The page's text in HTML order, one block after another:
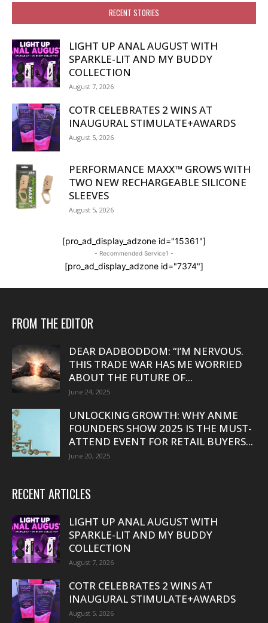
RECENT STORIES
LIGHT UP ANAL AUGUST WITH
SPARKLE-LIT AND MY BUDDY
COLLECTION
August 7, 2026
COTR CELEBRATES 2 WINS AT
INAUGURAL STIMULATE+AWARDS
August 5, 2026
PERFORMANCE MAXX™ GROWS WITH
TWO NEW RECHARGEABLE SILICONE
SLEEVES
August 5, 2026
[pro_ad_display_adzone id="15361"]
- Recommended Service1 -
[pro_ad_display_adzone id="7374"]
FROM THE EDITOR
DEAR DADBODDOM: “I’M NERVOUS.
THIS TRADE WAR HAS ME WORRIED
ABOUT THE FUTURE OF...
June 24, 2025
UNLOCKING GROWTH: WHY ANME
FOUNDERS SHOW 2025 IS THE MUST-
ATTEND EVENT FOR RETAIL BUYERS...
June 20, 2025
RECENT ARTICLES
LIGHT UP ANAL AUGUST WITH
SPARKLE-LIT AND MY BUDDY
COLLECTION
August 7, 2026
COTR CELEBRATES 2 WINS AT
INAUGURAL STIMULATE+AWARDS
August 5, 2026